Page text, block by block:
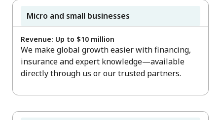
Micro and small businesses
Revenue: Up to $10 million
We make global growth easier with financing,
insurance and expert knowledge—available
directly through us or our trusted partners.